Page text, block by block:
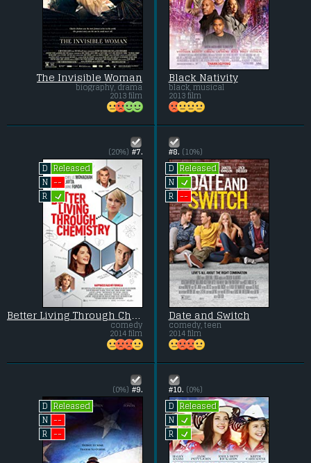
The Invisible Woman
biography, drama
2013 film
Black Nativity
black, musical
2013 film
#7.
(20%)
D
Released
N --
R L
Better Living Through Chemistry
comedy
2014 film
#8. (10%)
D
Released
N L
R --
Date and Switch
comedy, teen
2014 film
#9.
(0%)
D
Released
N --
R --
#10. (0%)
D
Released
N L
R L